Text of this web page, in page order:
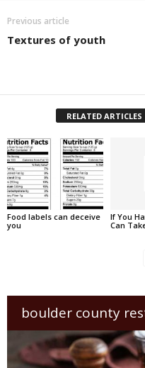
Previous article
Textures of youth
RELATED ARTICLES
Food labels can deceive
you
If You
Can
boulder county